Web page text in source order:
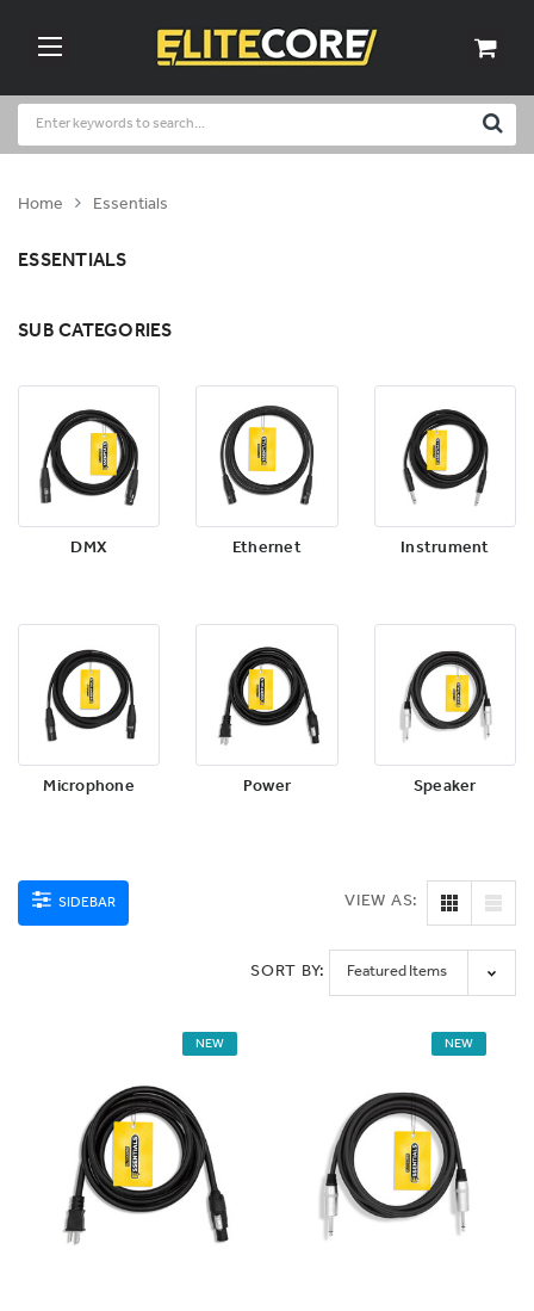
Home Essentials
ESSENTIALS
SUB CATEGORIES
DMX Ethernet Instrument
Microphone Power Speaker
SIDEBAR VIEW AS:
SORT BY:
NEW NEW